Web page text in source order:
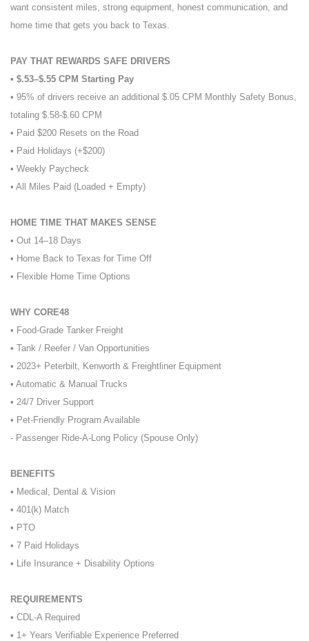
want consistent miles, strong equipment, honest communication, and
home time that gets you back to Texas.
PAY THAT REWARDS SAFE DRIVERS
• $.53–$.55 CPM Starting Pay
• 95% of drivers receive an additional $.05 CPM Monthly Safety Bonus,
totaling $.58-$.60 CPM
• Paid $200 Resets on the Road
• Paid Holidays (+$200)
• Weekly Paycheck
• All Miles Paid (Loaded + Empty)
HOME TIME THAT MAKES SENSE
• Out 14–18 Days
• Home Back to Texas for Time Off
• Flexible Home Time Options
WHY CORE48
• Food-Grade Tanker Freight
• Tank / Reefer / Van Opportunities
• 2023+ Peterbilt, Kenworth & Freightliner Equipment
• Automatic & Manual Trucks
• 24/7 Driver Support
• Pet-Friendly Program Available
- Passenger Ride-A-Long Policy (Spouse Only)
BENEFITS
• Medical, Dental & Vision
• 401(k) Match
• PTO
• 7 Paid Holidays
• Life Insurance + Disability Options
REQUIREMENTS
• CDL-A Required
• 1+ Years Verifiable Experience Preferred